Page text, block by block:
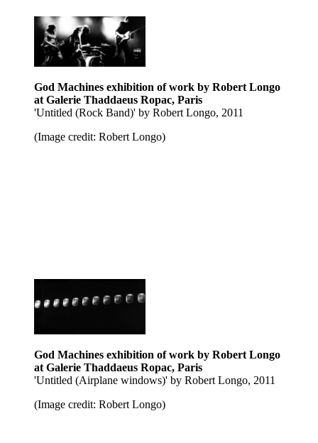
God Machines exhibition of work by Robert Longo
at Galerie Thaddaeus Ropac, Paris
'Untitled (Rock Band)' by Robert Longo, 2011
(Image credit: Robert Longo)
God Machines exhibition of work by Robert Longo
at Galerie Thaddaeus Ropac, Paris
'Untitled (Airplane windows)' by Robert Longo, 2011
(Image credit: Robert Longo)